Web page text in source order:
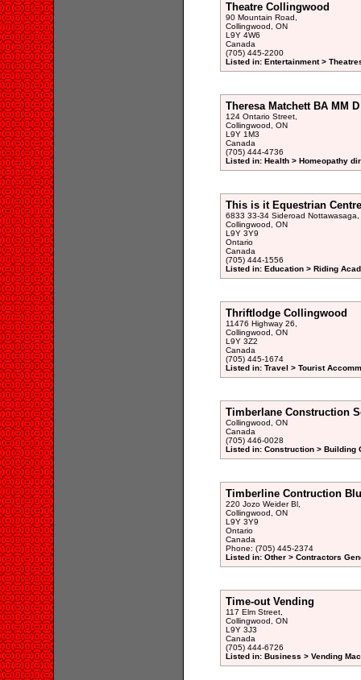
Theatre Collingwood
90 Mountain Road,
Collingwood, ON
L9Y 4W6
Canada
(705) 445-2200
Listed in: Entertainment >
Theresa Matchett BA MM D
124 Ontario Street,
Collingwood, ON
L9Y 1M3
Canada
(705) 444-4736
Listed in: Health > Homeopathy
This is it Equestrian Centre
6833 33-34 Sideroad Nottawasaga,
Collingwood, ON
L9Y 3Y9
Ontario
Canada
(705) 444-1556
Listed in: Education > Riding
Thriftlodge Collingwood
11476 Highway 26,
Collingwood, ON
L9Y 3Z2
Canada
(705) 445-1674
Listed in: Travel > Tourist
Timberlane Construction
Collingwood, ON
Canada
(705) 446-0028
Listed in: Construction > Building
Timberline Contruction
220 Jozo Weider Bl,
Collingwood, ON
L9Y 3Y9
Ontario
Canada
Phone: (705) 445-2374
Listed in: Other > Contractors
Time-out Vending
117 Elm Street,
Collingwood, ON
L9Y 3J3
Canada
(705) 444-6726
Listed in: Business > Vending